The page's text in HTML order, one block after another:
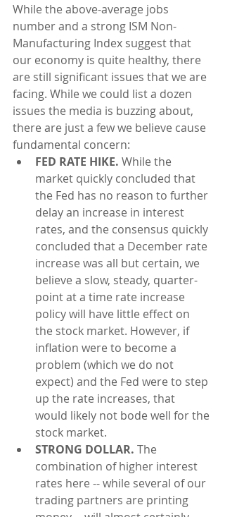
While the above-average jobs
number and a strong ISM Non-
Manufacturing Index suggest that
our economy is quite healthy, there
are still significant issues that we are
facing. While we could list a dozen
issues the media is buzzing about,
there are just a few we believe cause
fundamental concern:
FED RATE HIKE. While the
market quickly concluded that
the Fed has no reason to further
delay an increase in interest
rates, and the consensus quickly
concluded that a December rate
increase was all but certain, we
believe a slow, steady, quarter-
point at a time rate increase
policy will have little effect on
the stock market. However, if
inflation were to become a
problem (which we do not
expect) and the Fed were to step
up the rate increases, that
would likely not bode well for the
stock market.
STRONG DOLLAR. The
combination of higher interest
rates here -- while several of our
trading partners are printing